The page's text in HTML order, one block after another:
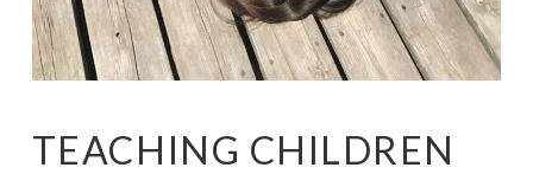
TEACHING CHILDREN